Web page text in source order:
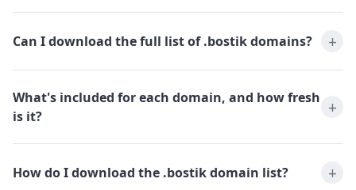
Can I download the full list of .bostik domains?
What's included for each domain, and how fresh
is it?
How do I download the .bostik domain list?